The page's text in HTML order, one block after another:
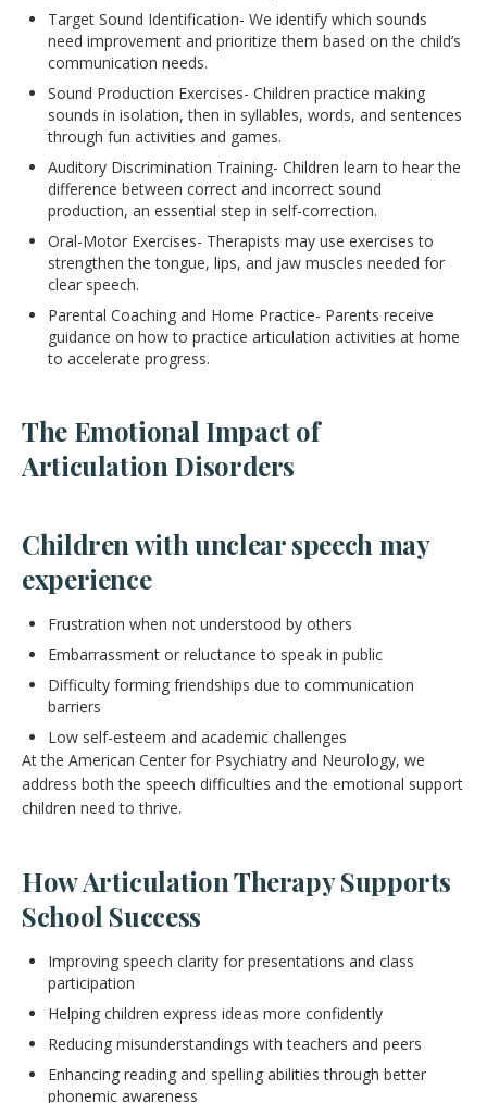
Target Sound Identification- We identify which sounds
need improvement and prioritize them based on the child’s
communication needs.
Sound Production Exercises- Children practice making
sounds in isolation, then in syllables, words, and sentences
through fun activities and games.
Auditory Discrimination Training- Children learn to hear the
difference between correct and incorrect sound
production, an essential step in self-correction.
Oral-Motor Exercises- Therapists may use exercises to
strengthen the tongue, lips, and jaw muscles needed for
clear speech.
Parental Coaching and Home Practice- Parents receive
guidance on how to practice articulation activities at home
to accelerate progress.
The Emotional Impact of
Articulation Disorders
Children with unclear speech may
experience
Frustration when not understood by others
Embarrassment or reluctance to speak in public
Difficulty forming friendships due to communication
barriers
Low self-esteem and academic challenges
At the American Center for Psychiatry and Neurology, we
address both the speech difficulties and the emotional support
children need to thrive.
How Articulation Therapy Supports
School Success
Improving speech clarity for presentations and class
participation
Helping children express ideas more confidently
Reducing misunderstandings with teachers and peers
Enhancing reading and spelling abilities through better
phonemic awareness